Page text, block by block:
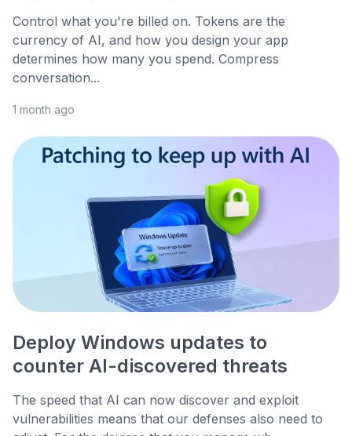
Control what you're billed on. Tokens are the
currency of AI, and how you design your app
determines how many you spend. Compress
conversation...
1 month ago
Deploy Windows updates to
counter AI-discovered threats
The speed that AI can now discover and exploit
vulnerabilities means that our defenses also need to